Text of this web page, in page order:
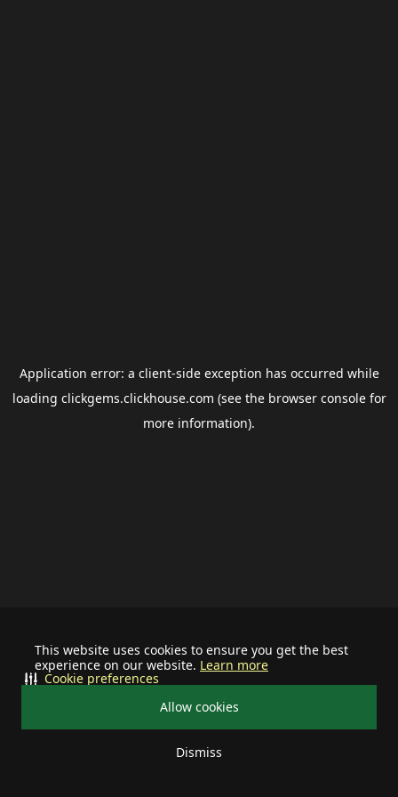
This website uses cookies to ensure you get the best
experience on our website. Learn more
Allow cookies
Dismiss
Cookie preferences
Application error: a client-side exception has occurred while
loading clickgems.clickhouse.com (see the browser consolefor
more information).